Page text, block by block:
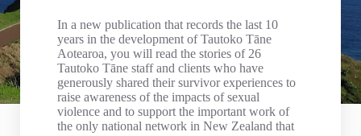
In a new publication that records the last 10
years in the development of Tautoko Tāne
Aotearoa, you will read the stories of 26
Tautoko Tāne staff and clients who have
generously shared their survivor experiences to
raise awareness of the impacts of sexual
violence and to support the important work of
the only national network in New Zealand that
Please email us including your address toinfo@mstt.nz
your receipt which you will need for tax purposes.